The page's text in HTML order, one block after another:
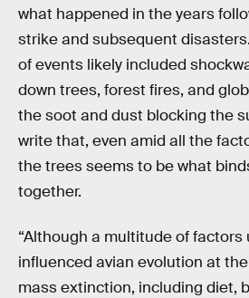
what happened in the years
strike and subsequent
of events likely included
down trees, forest fires, and
the soot and dust blocking the
write that, even amid all the
the trees seems to be what
together.
“Although a multitude of factors
influenced avian evolution at
mass extinction, including diet,